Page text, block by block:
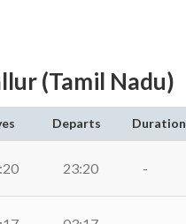
(Tamil Nadu)
Departs Duration
23:20 -